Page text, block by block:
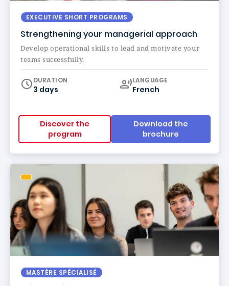
EXECUTIVE SHORT PROGRAMS
Strengthening your managerial approach
Develop operational skills to lead and motivate your
teams successfully.
DURATION
3 days
Curriculum
LANGUAGE
French
Discover the
program
Download the
brochure
MASTÈRE SPÉCIALISÉ